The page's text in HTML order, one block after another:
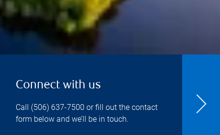
Connect with us
Call (506) 637-7500 or fill out the contact
form below and we’ll be in touch.